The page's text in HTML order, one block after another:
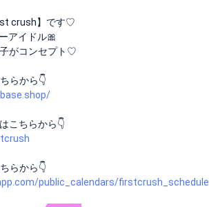
crush】です♡
アイドル🎀
がコンセプト♡
らから👇
こちらから👇
らから👇
public_calendars/firstcrush_schedule